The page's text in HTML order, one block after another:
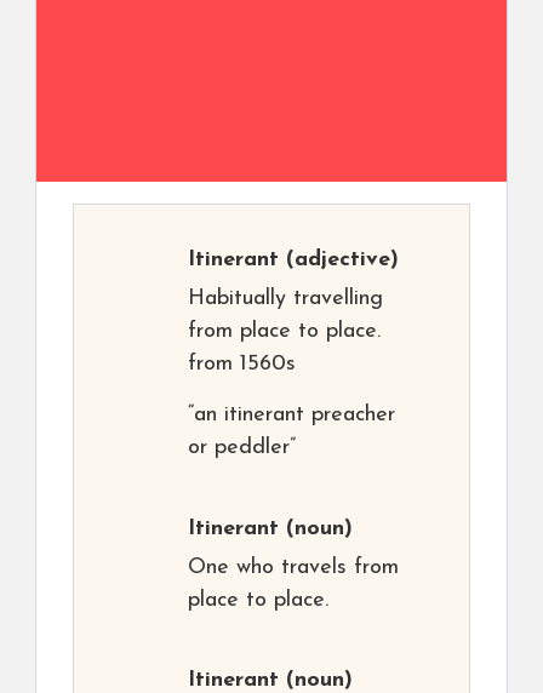
Itinerant (adjective)
Habitually travelling
from place to place.
from 1560s
“an itinerant preacher
or peddler”
Itinerant (noun)
One who travels from
place to place.
Itinerant (noun)